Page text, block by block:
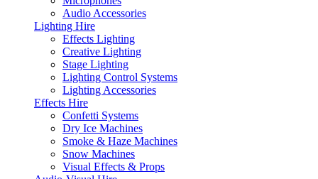
Audio Accessories
Lighting Hire
Effects Lighting
Creative Lighting
Stage Lighting
Lighting Control Systems
Lighting Accessories
Effects Hire
Confetti Systems
Dry Ice Machines
Smoke & Haze Machines
Snow Machines
Visual Effects & Props